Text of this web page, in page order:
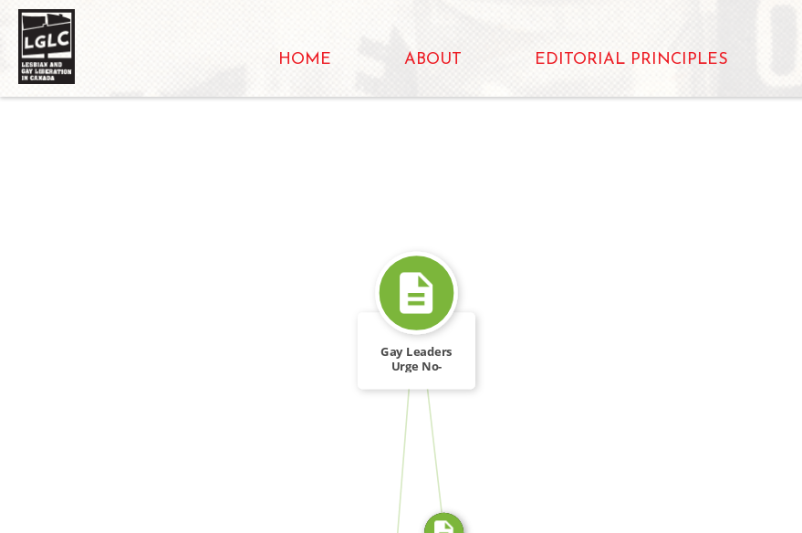
HOME ABOUT EDITORIAL PRINCIPLES
FROM
SOURCE_FOR
Gay Leaders
Urge No-
[…]